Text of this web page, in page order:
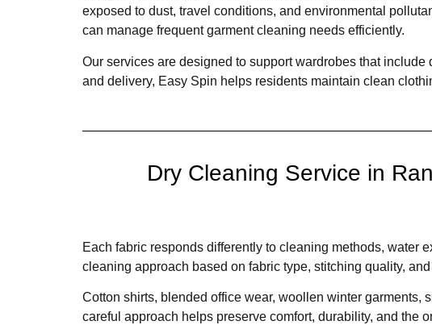
exposed to dust, travel conditions, and environmental
can manage frequent garment cleaning needs efficiently.
Our services are designed to support wardrobes that
and delivery, Easy Spin helps residents maintain clean
Dry Cleaning Service in
Each fabric responds differently to cleaning methods, water
cleaning approach based on fabric type, stitching quality,
Cotton shirts, blended office wear, woollen winter
careful approach helps preserve comfort, durability, and the